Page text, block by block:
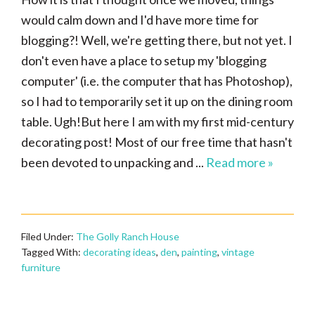
would calm down and I'd have more time for
blogging?! Well, we're getting there, but not yet. I
don't even have a place to setup my 'blogging
computer' (i.e. the computer that has Photoshop),
so I had to temporarily set it up on the dining room
table. Ugh!But here I am with my first mid-century
decorating post! Most of our free time that hasn't
been devoted to unpacking and ... Read more »
Filed Under: The Golly Ranch House
Tagged With: decorating ideas, den, painting, vintage
furniture